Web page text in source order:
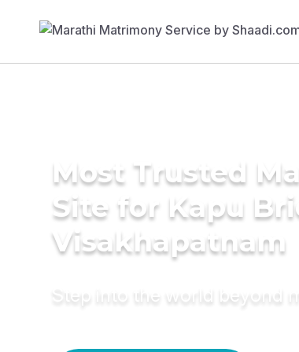
Most Trusted
Site for Kapu
Visakhapatnam
Step into the world beyond